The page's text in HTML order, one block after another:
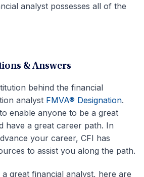
analyst possesses all of the
& Answers
behind the financial
analyst FMVA® Designation.
enable anyone to be a great
have a great career path. In
your career, CFI has
to assist you along the path.
great financial analyst, here are